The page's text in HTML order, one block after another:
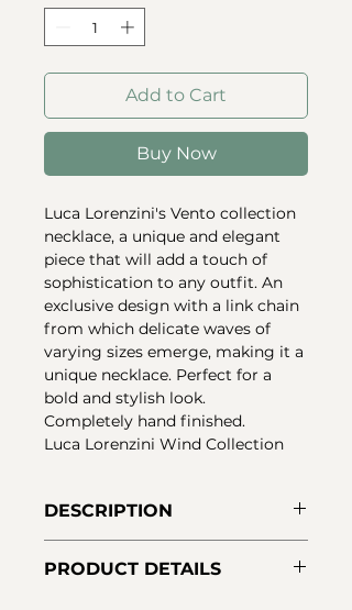
Add to Cart
Buy Now
Luca Lorenzini's Vento collection
necklace, a unique and elegant
piece that will add a touch of
sophistication to any outfit. An
exclusive design with a link chain
from which delicate waves of
varying sizes emerge, making it a
unique necklace. Perfect for a
bold and stylish look.
Completely hand finished.
Luca Lorenzini Wind Collection
DESCRIPTION
multi-wave central elements in
PRODUCT DETAILS